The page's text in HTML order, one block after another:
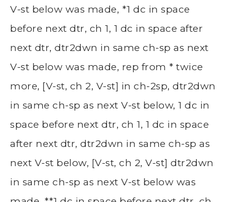
V-st below was made, *1 dc in space
before next dtr, ch 1, 1 dc in space after
next dtr, dtr2dwn in same ch-sp as next
V-st below was made, rep from * twice
more, [V-st, ch 2, V-st] in ch-2sp, dtr2dwn
in same ch-sp as next V-st below, 1 dc in
space before next dtr, ch 1, 1 dc in space
after next dtr, dtr2dwn in same ch-sp as
next V-st below, [V-st, ch 2, V-st] dtr2dwn
in same ch-sp as next V-st below was